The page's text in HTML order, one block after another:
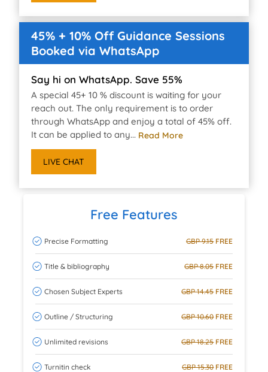
45% + 10% Off Guidance Sessions
Booked via WhatsApp
Say hi on WhatsApp. Save 55%
A special 45+ 10 % discount is waiting for your
reach out. The only requirement is to order
through WhatsApp and enjoy a total of 45% off.
It can be applied to any... Read More
LIVE CHAT
Free Features
Precise Formatting GBP 9.15FREE
Title & bibliography GBP 8.05FREE
Chosen Subject Experts GBP 14.45FREE
Outline / Structuring GBP 10.60FREE
Unlimited revisions GBP 18.25FREE
Turnitin check GBP 15.30FREE